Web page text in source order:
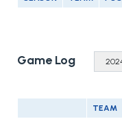
Game Log
TEAM